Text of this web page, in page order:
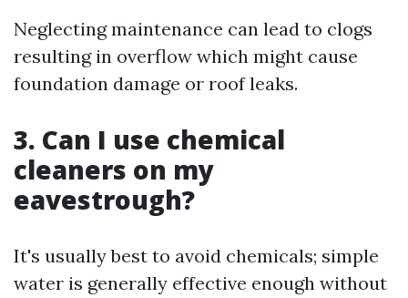
Neglecting maintenance can lead to clogs
resulting in overflow which might cause
foundation damage or roof leaks.
3. Can I use chemical
cleaners on my
eavestrough?
It's usually best to avoid chemicals; simple
water is generally effective enough without